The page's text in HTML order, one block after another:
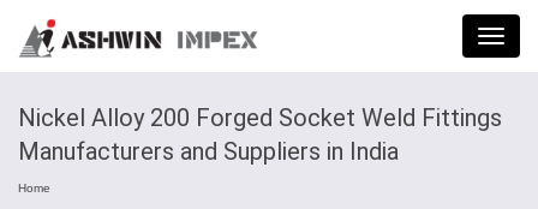
Menu
Nickel Alloy 200 Forged Socket Weld Fittings
Manufacturers and Suppliers in India
Home